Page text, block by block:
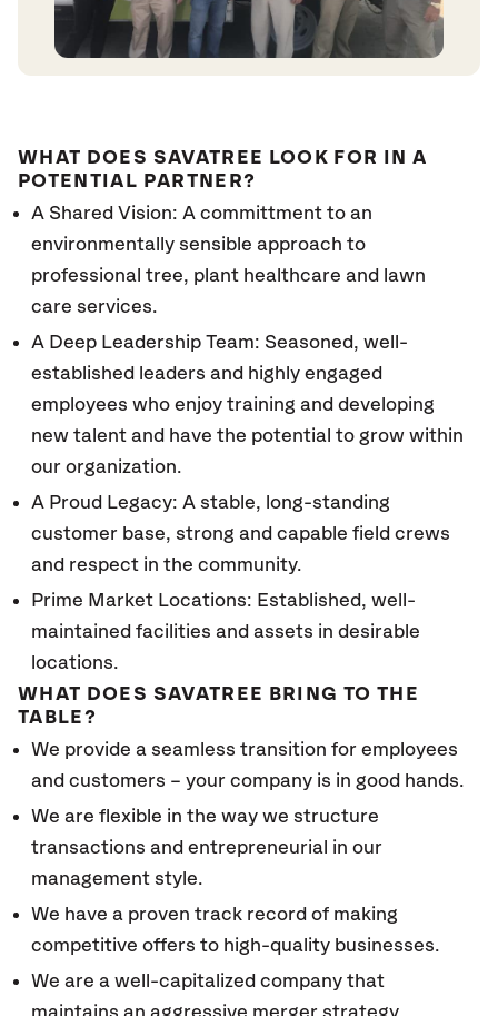
WHAT DOES SAVATREE LOOK FOR IN A
POTENTIAL PARTNER?
A Shared Vision: A committment to an
environmentally sensible approach to
professional tree, plant healthcare and lawn
care services.
A Deep Leadership Team: Seasoned, well-
established leaders and highly engaged
employees who enjoy training and developing
new talent and have the potential to grow within
our organization.
A Proud Legacy: A stable, long-standing
customer base, strong and capable field crews
and respect in the community.
Prime Market Locations: Established, well-
maintained facilities and assets in desirable
locations.
WHAT DOES SAVATREE BRING TO THE
TABLE?
We provide a seamless transition for employees
and customers – your company is in good hands.
We are flexible in the way we structure
transactions and entrepreneurial in our
management style.
We have a proven track record of making
competitive offers to high-quality businesses.
We are a well-capitalized company that